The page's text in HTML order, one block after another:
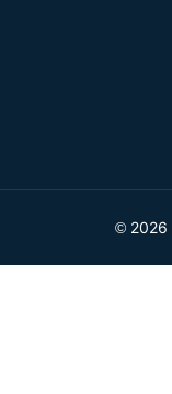
© 2026